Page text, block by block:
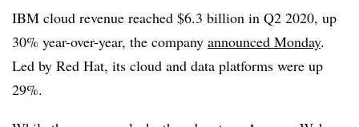
IBM cloud revenue reached $6.3 billion in Q2 2020, up
30% year-over-year, the company announced Monday.
Led by Red Hat, its cloud and data platforms were up
29%.